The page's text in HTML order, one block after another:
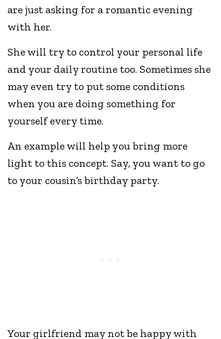
are just asking for a romantic evening
with her.
She will try to control your personal life
and your daily routine too. Sometimes she
may even try to put some conditions
when you are doing something for
yourself every time.
An example will help you bring more
light to this concept. Say, you want to go
to your cousin’s birthday party.
Your girlfriend may not be happy with